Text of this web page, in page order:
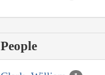
People